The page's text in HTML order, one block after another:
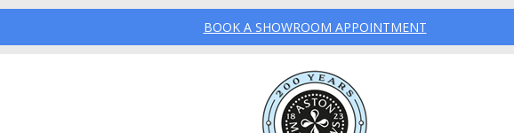
BOOK A SHOWROOM APPOINTMENT